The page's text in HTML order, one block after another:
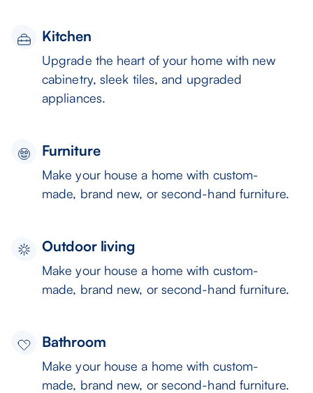
Kitchen
Upgrade the heart of your home with new
cabinetry, sleek tiles, and upgraded
appliances.
Furniture
Make your house a home with custom-
made, brand new, or second-hand furniture.
Outdoor living
Make your house a home with custom-
made, brand new, or second-hand furniture.
Bathroom
Make your house a home with custom-
made, brand new, or second-hand furniture.